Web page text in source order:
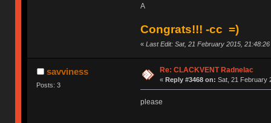
A
Congrats!!! -cc =)
« Last Edit: Sat, 21 February 2015,
savviness
Posts: 3
Re: CLACKVENT Radnelac
« Reply #3468 on: Sat, 21 February
please